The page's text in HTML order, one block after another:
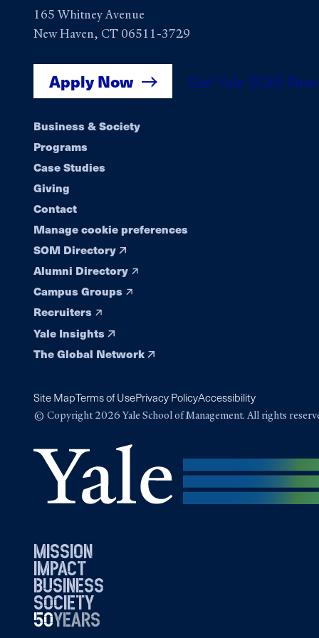
165 Whitney Avenue
New Haven, CT 06511-3729
Apply Now Get Yale SOM
Footer
navigation
Business & Society
Programs
Case Studies
Giving
Contact
Manage cookie preferences
SOM Directory
Alumni Directory
Campus Groups
Recruiters
Yale Insights
The Global Network
Site MapTerms of UsePrivacy PolicyAccessibility
© Copyright 2026 Yale School of Management. All rights
mission
impact
business
society
50years
19762026